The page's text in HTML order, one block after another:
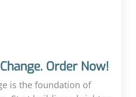
Order Now!
is the foundation of